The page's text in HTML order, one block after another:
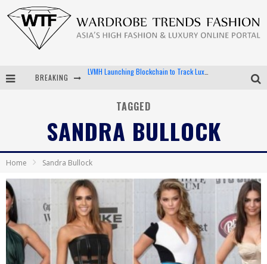
BREAKING Chiara Scelsi Charms in M Missoni Spring 2019 Campaign
Android App Development
LVMH Launching Blockchain to Track Luxury Goods
TAGGED
SANDRA BULLOCK
Home Sandra Bullock